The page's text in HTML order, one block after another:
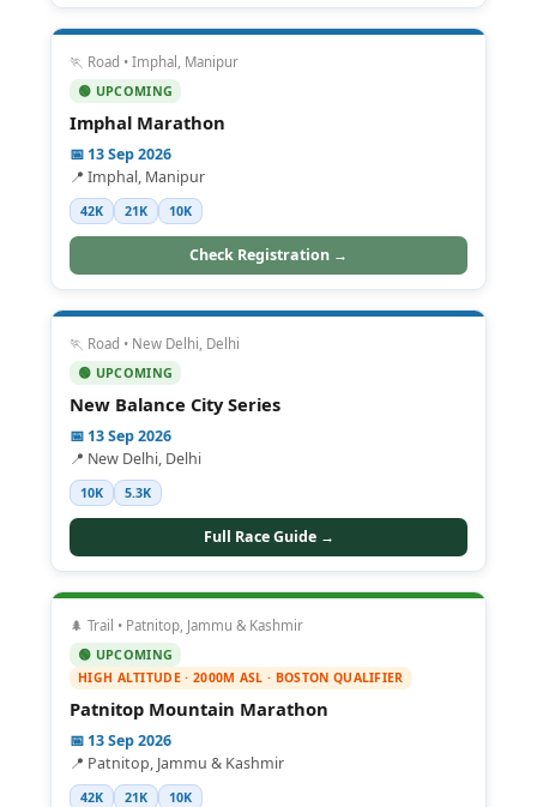
🏃 Road • Imphal, Manipur
🟢 UPCOMING
Imphal Marathon
📅 13 Sep 2026
📍 Imphal, Manipur
42K 21K 10K
Check Registration →
🏃 Road • New Delhi, Delhi
🟢 UPCOMING
New Balance City Series
📅 13 Sep 2026
📍 New Delhi, Delhi
10K 5.3K
Full Race Guide →
🌲 Trail • Patnitop, Jammu & Kashmir
🟢 UPCOMING
HIGH ALTITUDE · 2000M ASL · BOSTON QUALIFIER
Patnitop Mountain Marathon
📅 13 Sep 2026
📍 Patnitop, Jammu & Kashmir
42K 21K 10K